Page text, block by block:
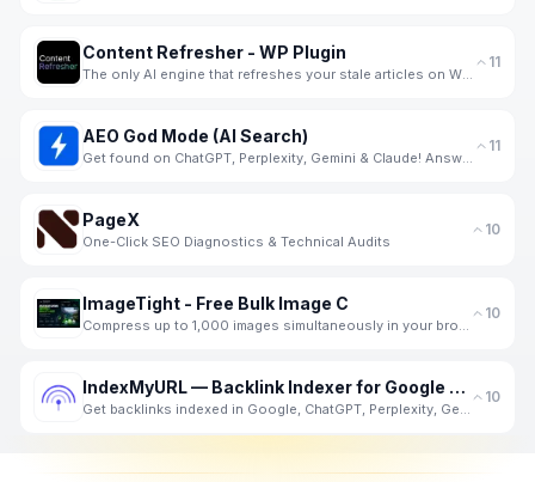
Content Refresher - WP Plugin 11
AEO God Mode (AI Search) 11
PageX
One-Click SEO Diagnostics & Technical Audits
10
ImageTight - Free Bulk Image C 10
IndexMyURL — Backlink Indexer for Google and AI Search 10